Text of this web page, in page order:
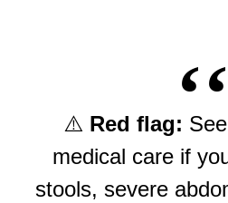
⚠️ Red flag:
medical care if
stools, severe